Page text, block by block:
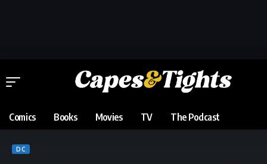
Comics Books Movies TV The Podcast
DC